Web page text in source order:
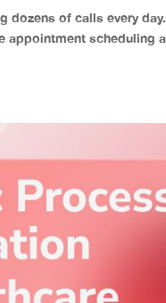
dozens of calls every
appointment scheduling